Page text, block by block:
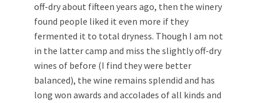
off-dry about fifteen years ago, then the winery
found people liked it even more if they
fermented it to total dryness. Though I am not
in the latter camp and miss the slightly off-dry
wines of before (I find they were better
balanced), the wine remains splendid and has
long won awards and accolades of all kinds and